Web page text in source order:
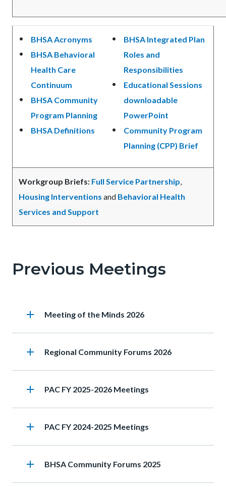
BHSA Acronyms
BHSA Behavioral
Health Care
Continuum
BHSA Community
Program Planning
BHSA Definitions
BHSA Integrated Plan
Roles and
Responsibilities
Educational Sessions
downloadable
PowerPoint
Community Program
Planning (CPP) Brief
Workgroup Briefs: Full Service Partnership
Housing Interventions and Behavioral Health
Services and Support
this
Body
Previous Meetings
add Heading
Meeting of the Minds 2026
add Heading
Regional Community Forums 2026
add Heading
PAC FY 2025-2026 Meetings
add Heading
PAC FY 2024-2025 Meetings
add Heading
BHSA Community Forums 2025